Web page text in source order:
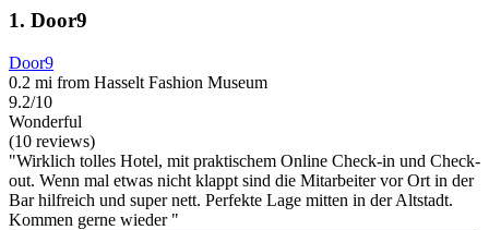
1. Door9
Door9
0.2 mi from Hasselt Fashion Museum
9.2/10
Wonderful
(10 reviews)
"Wirklich tolles Hotel, mit praktischem Online Check-in und Check-
out. Wenn mal etwas nicht klappt sind die Mitarbeiter vor Ort in der
Bar hilfreich und super nett. Perfekte Lage mitten in der Altstadt.
Kommen gerne wieder "